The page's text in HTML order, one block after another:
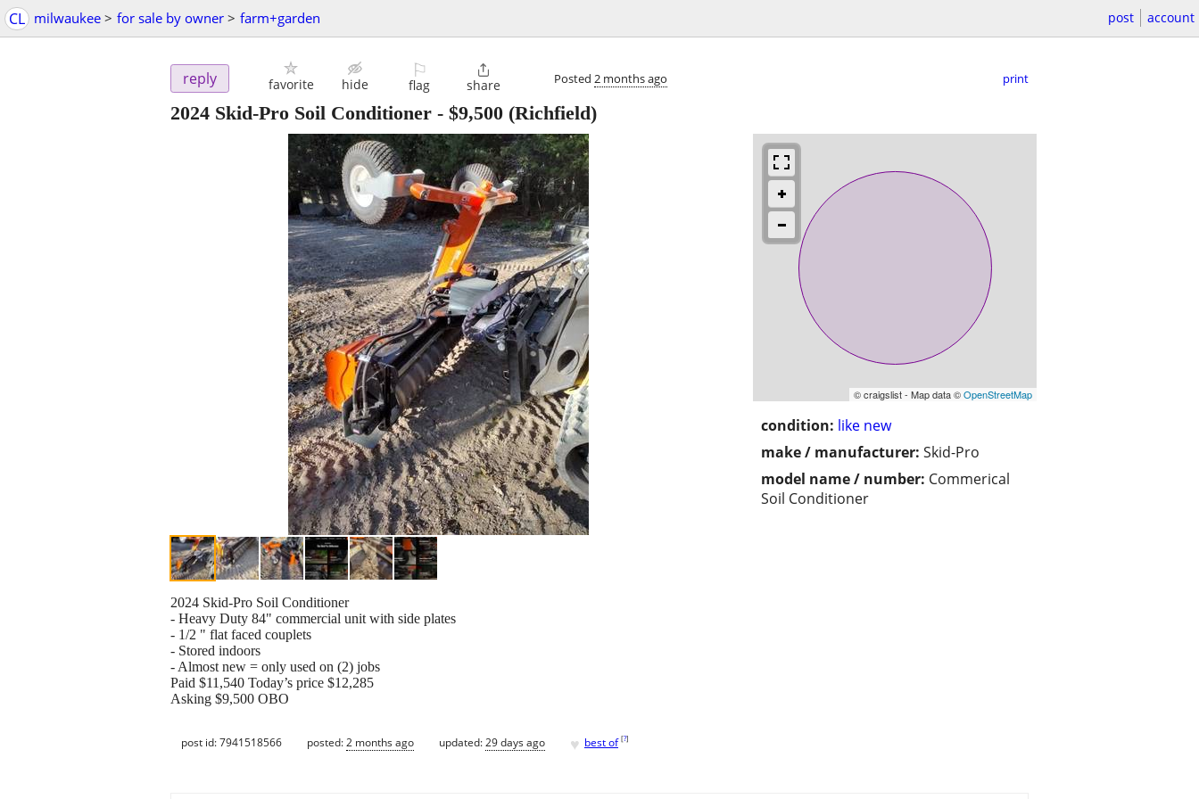
CL milwaukee > for sale by owner > farm+garden post account
reply favorite hide
⚐
flag

share Posted 2 months ago print
2024 Skid-Pro Soil Conditioner - $9,500 (Richfield)
© craigslist - Map data ©OpenStreetMap
condition: like new
make / manufacturer: Skid-Pro
model name / number: Commerical
Soil Conditioner
2024 Skid-Pro Soil Conditioner
- Heavy Duty 84" commercial unit with side plates
- 1/2 " flat faced couplets
- Stored indoors
- Almost new = only used on (2) jobs
Paid $11,540 Today’s price $12,285
Asking $9,500 OBO
post id: 7941518566 posted:2 months ago updated:29 days ago ♥ best of [?]